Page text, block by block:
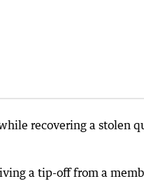
recovering a stolen
a tip-off from a